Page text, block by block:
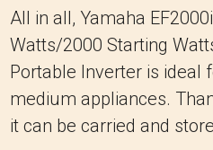
All in all, Yamaha
Watts/2000 Starting
Portable Inverter is ideal
medium appliances.
it can be carried and